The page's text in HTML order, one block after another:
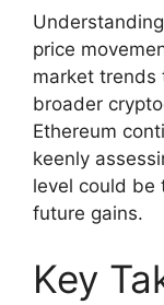
price
market trends
broader
Ethereum
keenly
level could be
future gains.
Key